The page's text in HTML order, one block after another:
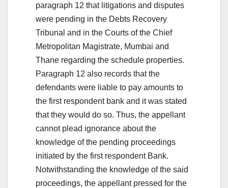
paragraph 12 that litigations and disputes
were pending in the Debts Recovery
Tribunal and in the Courts of the Chief
Metropolitan Magistrate, Mumbai and
Thane regarding the schedule properties.
Paragraph 12 also records that the
defendants were liable to pay amounts to
the first respondent bank and it was stated
that they would do so. Thus, the appellant
cannot plead ignorance about the
knowledge of the pending proceedings
initiated by the first respondent Bank.
Notwithstanding the knowledge of the said
proceedings, the appellant pressed for the